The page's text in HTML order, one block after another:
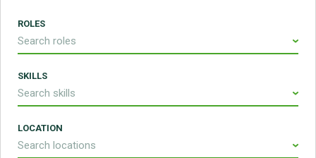
ROLES
Search roles
SKILLS
Search skills
LOCATION
Search locations